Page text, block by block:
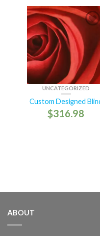
UNCATEGORIZED
Custom Designed
$316.98
ABOUT